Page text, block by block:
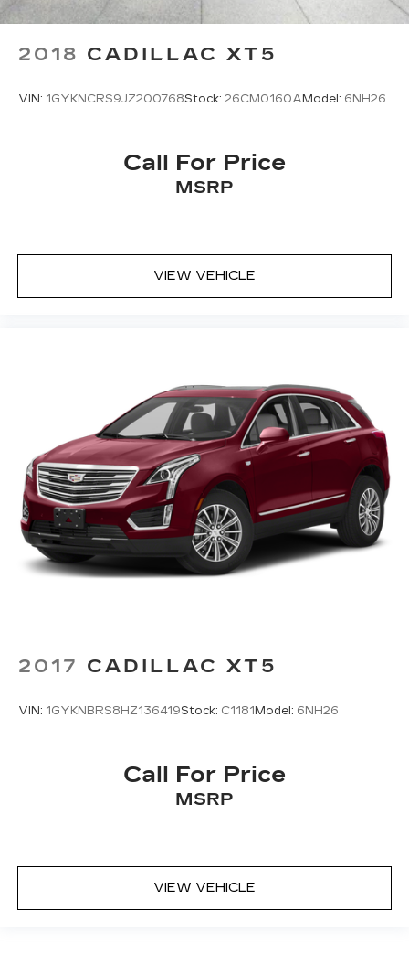
2018 CADILLAC XT5
VIN: 1GYKNCRS9JZ200768Stock: 26CM0160AModel: 6NH26
Call For Price
MSRP
VIEW VEHICLE
2017 CADILLAC XT5
VIN: 1GYKNBRS8HZ136419Stock: C1181Model: 6NH26
Call For Price
MSRP
VIEW VEHICLE